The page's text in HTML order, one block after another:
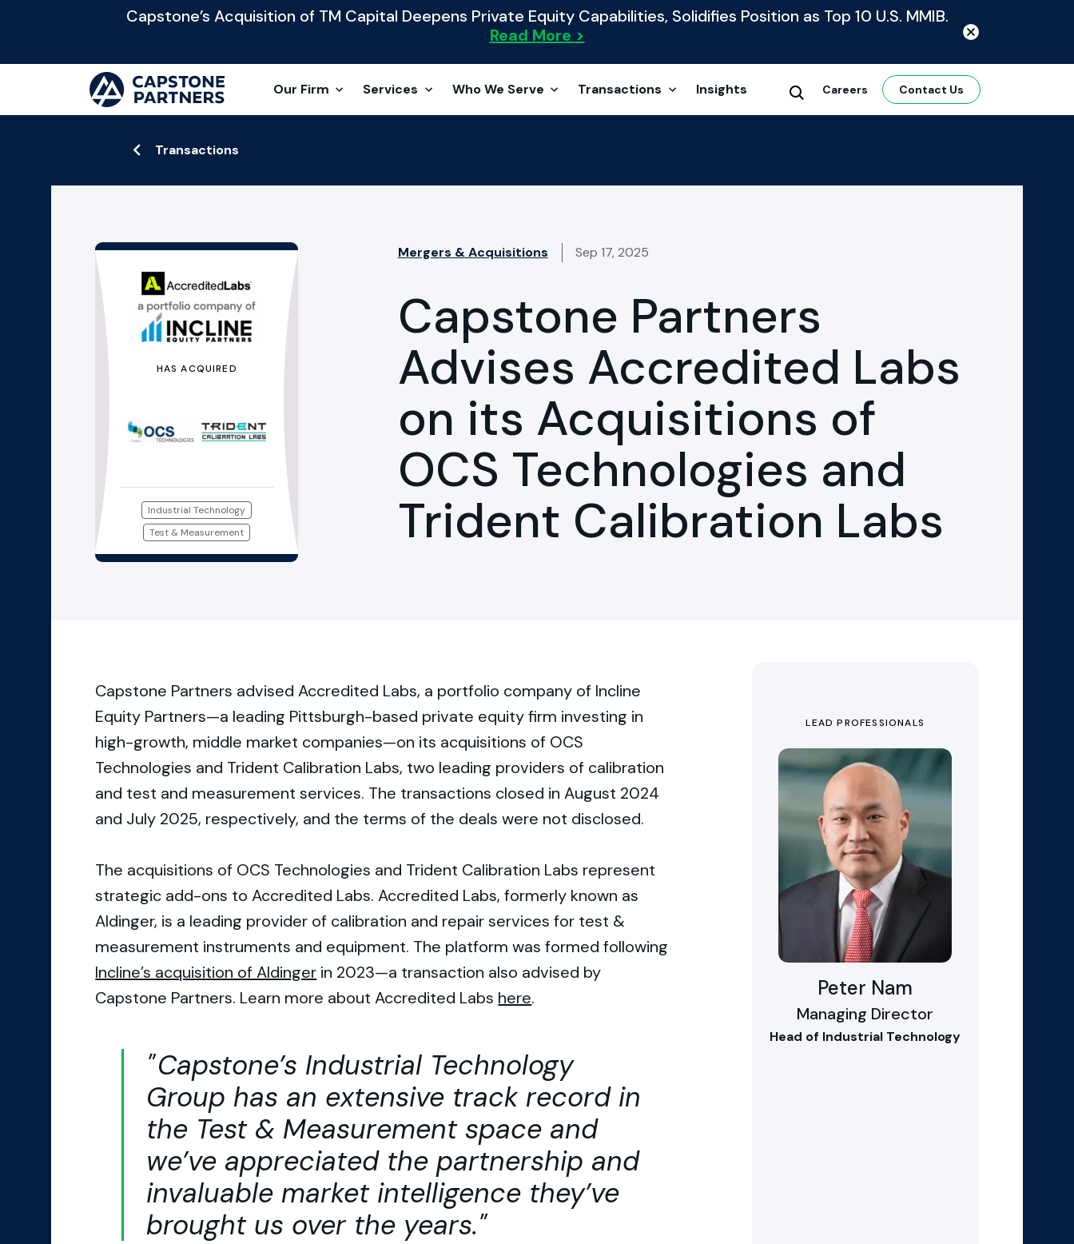
Capstone’s Acquisition of TM Capital Deepens Private Equity Capabilities, Solidifies Position as Top 10 U.S. MMIB.
Read More >
Our Firm Services Who We Serve Transactions Insights Careers Contact Us
Transactions
HAS ACQUIRED
Industrial Technology
Test & Measurement
Mergers & Acquisitions Sep 17, 2025
Capstone Partners
Advises Accredited Labs
on its Acquisitions of
OCS Technologies and
Trident Calibration Labs
Capstone Partners advised Accredited Labs, a portfolio company of Incline
Equity Partners—a leading Pittsburgh-based private equity firm investing in
high-growth, middle market companies—on its acquisitions of OCS
Technologies and Trident Calibration Labs, two leading providers of calibration
and test and measurement services. The transactions closed in August 2024
and July 2025, respectively, and the terms of the deals were not disclosed.
The acquisitions of OCS Technologies and Trident Calibration Labs represent
strategic add-ons to Accredited Labs. Accredited Labs, formerly known as
Aldinger, is a leading provider of calibration and repair services for test &
measurement instruments and equipment. The platform was formed following
Incline’s acquisition of Aldinger in 2023—a transaction also advised by
Capstone Partners. Learn more about Accredited Labs here.
Capstone’s Industrial Technology
Group has an extensive track record in
the Test & Measurement space and
we’ve appreciated the partnership and
invaluable market intelligence they’ve
brought us over the years.
LEAD PROFESSIONALS
Peter Nam
Managing Director
Head of Industrial Technology